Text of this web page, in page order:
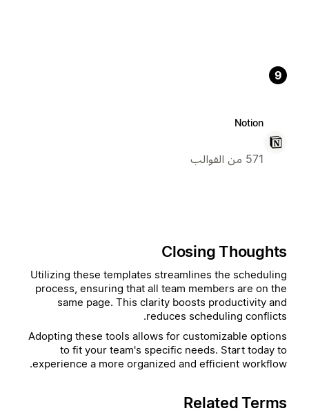
9
Notion
571 من القوالب
Closing Thoughts
Utilizing these templates streamlines the scheduling
process, ensuring that all team members are on the
same page. This clarity boosts productivity and
reduces scheduling conflicts.
Adopting these tools allows for customizable options
to fit your team's specific needs. Start today to
experience a more organized and efficient workflow.
Related Terms